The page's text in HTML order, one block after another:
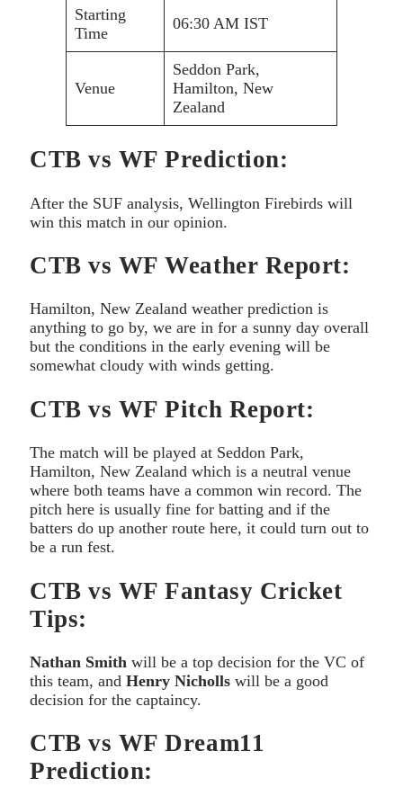
Starting
Time
06:30 AM IST
Venue
Seddon Park,
Hamilton, New
Zealand
CTB vs WF Prediction:
After the SUF analysis, Wellington Firebirds will
win this match in our opinion.
CTB vs WF Weather Report:
Hamilton, New Zealand weather prediction is
anything to go by, we are in for a sunny day overall
but the conditions in the early evening will be
somewhat cloudy with winds getting.
CTB vs WF Pitch Report:
The match will be played at Seddon Park,
Hamilton, New Zealand which is a neutral venue
where both teams have a common win record. The
pitch here is usually fine for batting and if the
batters do up another route here, it could turn out to
be a run fest.
CTB vs WF Fantasy Cricket
Tips:
Nathan Smith will be a top decision for the VC of
this team, and Henry Nicholls will be a good
decision for the captaincy.
CTB vs WF Dream11
Prediction: